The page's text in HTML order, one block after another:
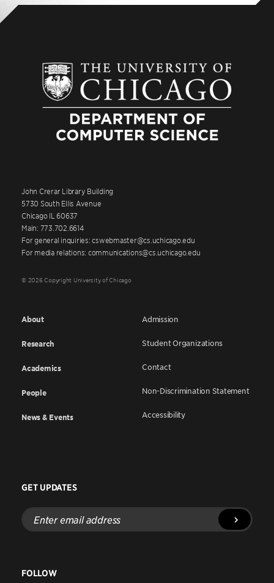
John Crerar Library Building
5730 South Ellis Avenue
Chicago IL 60637
Main: 773.702.6614
For general inquiries: cswebmaster@cs.uchicago.edu
For media relations: communications@cs.uchicago.edu
© 2026 Copyright University of Chicago
About
Research
Academics
People
News & Events
Admission
Student Organizations
Contact
Non-Discrimination Statement
Accessibility
GET UPDATES
Enter
email
address
FOLLOW